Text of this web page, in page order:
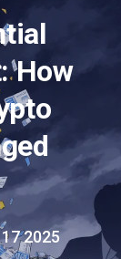
How
2025